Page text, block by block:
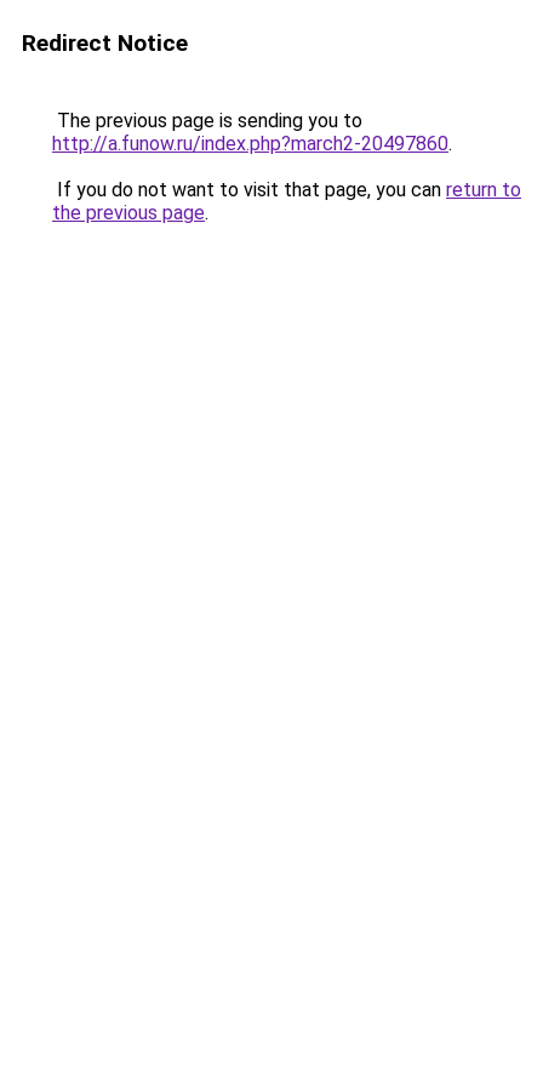
Redirect Notice
The previous page is sending you to
http://a.funow.ru/index.php?march2-20497860.
If you do not want to visit that page, you can return to
the previous page.